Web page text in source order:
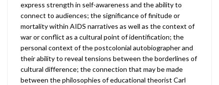
express strength in self-awareness and the ability to
connect to audiences; the significance of finitude or
mortality within AIDS narratives as well as the context of
war or conflict as a cultural point of identification; the
personal context of the postcolonial autobiographer and
their ability to reveal tensions between the borderlines of
cultural difference; the connection that may be made
between the philosophies of educational theorist Carl